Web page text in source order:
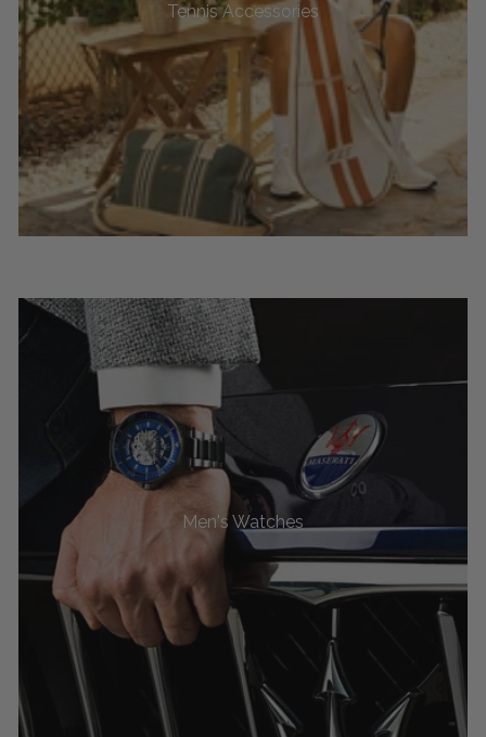
Tennis Accessories
Men's Watches